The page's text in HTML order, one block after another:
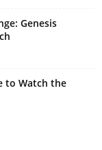
Genesis
to Watch the